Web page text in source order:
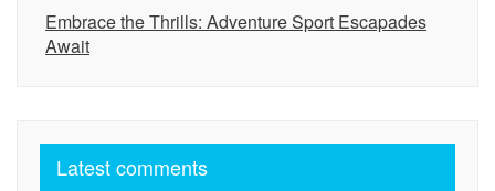
Embrace the Thrills: Adventure Sport Escapades
Await
Latest comments